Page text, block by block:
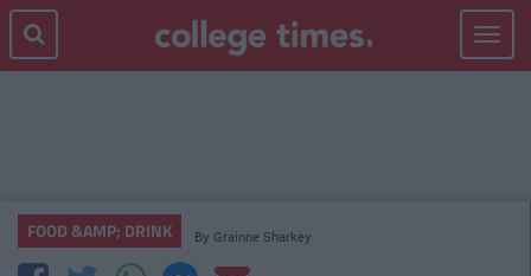
Toggle
FOOD &AMP; DRINK By Grainne Sharkey